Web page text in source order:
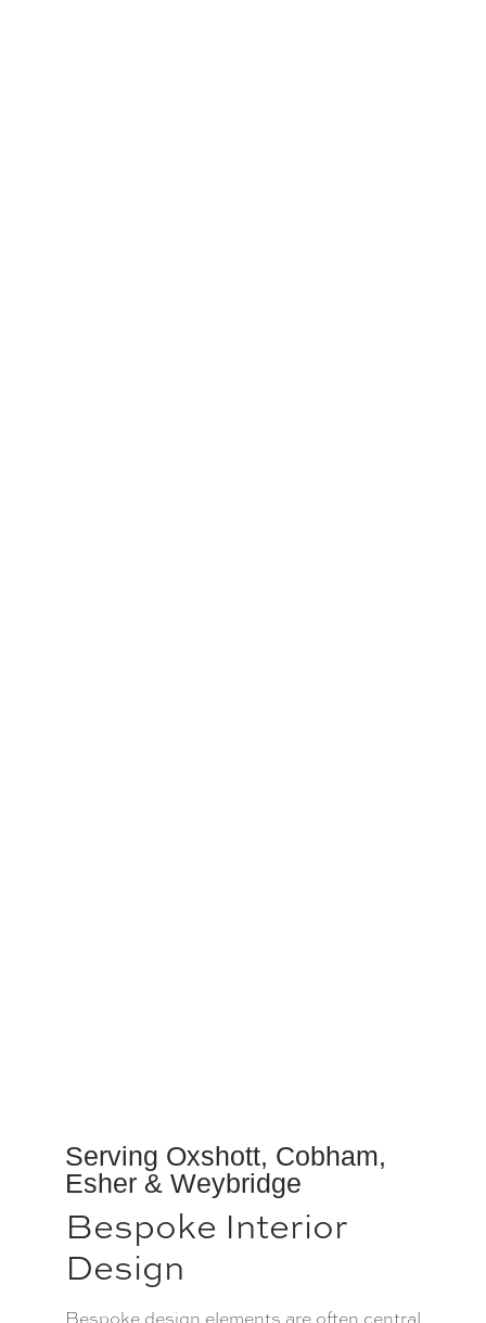
Serving Oxshott, Cobham,
Esher & Weybridge
Bespoke Interior
Design
Bespoke design elements are often central